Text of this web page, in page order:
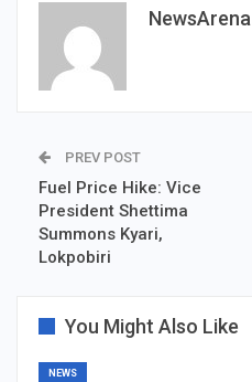
NewsArena
PREV POST
Fuel Price Hike: Vice
President Shettima
Summons Kyari,
Lokpobiri
You Might Also Like
NEWS